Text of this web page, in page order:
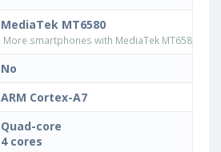
MediaTek MT6580
More smartphones with MediaTek MT6580
No
ARM Cortex-A7
Quad-core
4 cores